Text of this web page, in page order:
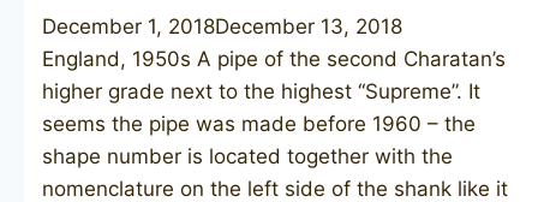
December 1, 2018December 13, 2018
England, 1950s A pipe of the second Charatan’s
higher grade next to the highest “Supreme”. It
seems the pipe was made before 1960 – the
shape number is located together with the
nomenclature on the left side of the shank like it